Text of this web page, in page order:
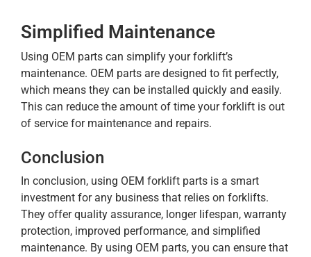
Simplified Maintenance
Using OEM parts can simplify your forklift’s
maintenance. OEM parts are designed to fit perfectly,
which means they can be installed quickly and easily.
This can reduce the amount of time your forklift is out
of service for maintenance and repairs.
Conclusion
In conclusion, using OEM forklift parts is a smart
investment for any business that relies on forklifts.
They offer quality assurance, longer lifespan, warranty
protection, improved performance, and simplified
maintenance. By using OEM parts, you can ensure that